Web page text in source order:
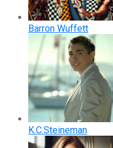
Barron Wuffett
K.C.Steineman